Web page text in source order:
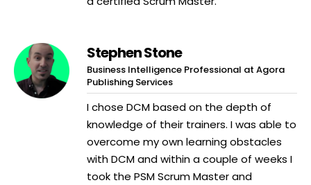
Stephen Stone
Business Intelligence Professional at Agora
Publishing Services
I chose DCM based on the depth of
knowledge of their trainers. I was able to
overcome my own learning obstacles
with DCM and within a couple of weeks I
took the PSM Scrum Master and